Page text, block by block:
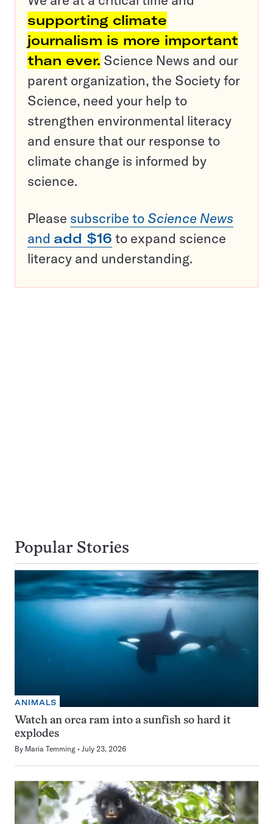
supporting climate
journalism is more important
than ever. Science News and our
parent organization, the Society for
Science, need your help to
strengthen environmental literacy
and ensure that our response to
climate change is informed by
science.
Please subscribe to Science News
and add $16 to expand science
literacy and understanding.
Popular Stories
ANIMALS
Watch an orca ram into a sunfish so hard it
explodes
By Maria Temming July 23, 2026